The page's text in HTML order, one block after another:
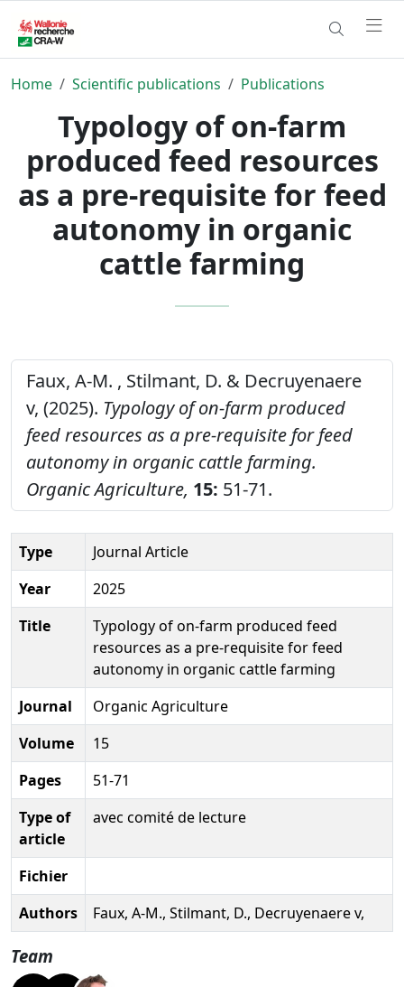
Home Scientific publications Publications
Typology of on-farm
produced feed resources
as a pre-requisite for feed
autonomy in organic
cattle farming
Faux, A-M. , Stilmant, D. & Decruyenaere
v, (2025). Typology of on-farm produced
feed resources as a pre-requisite for feed
autonomy in organic cattle farming.
Organic Agriculture, 15: 51-71.
Type
Journal Article
Year
2025
Title
Typology of on-farm produced feed
resources as a pre-requisite for feed
autonomy in organic cattle farming
Journal
Organic Agriculture
Volume
15
Pages
51-71
Type of
article
avec comité de lecture
Fichier
Authors
Faux, A-M., Stilmant, D., Decruyenaere v,
Team